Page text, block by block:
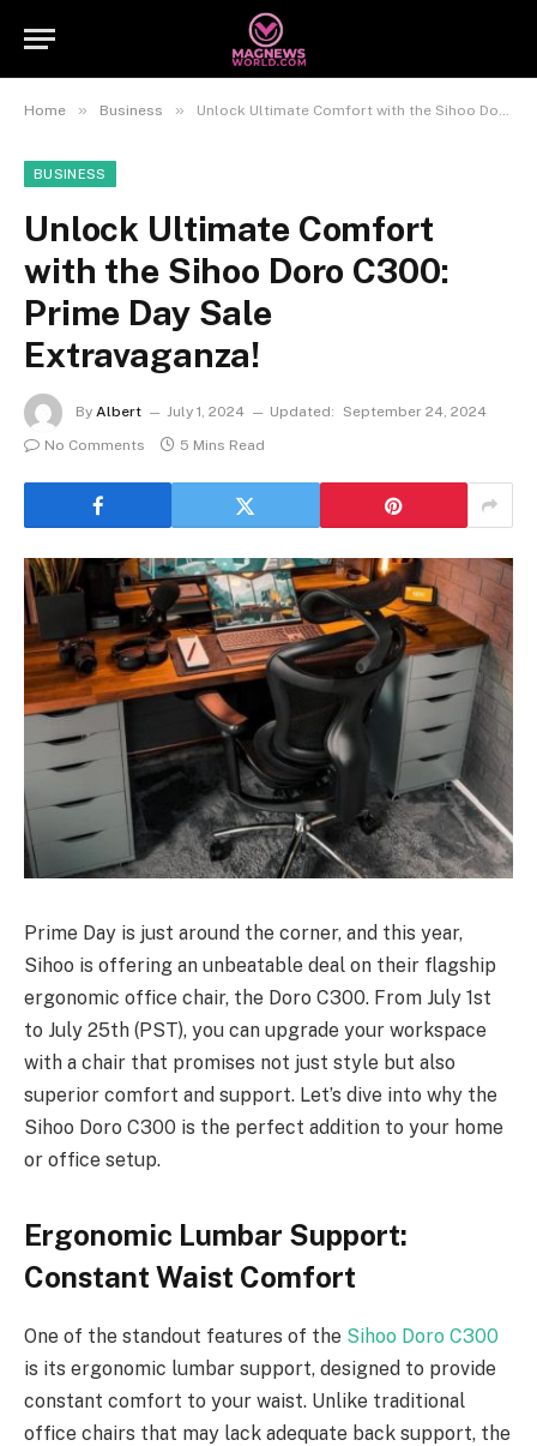
Home » Business » Unlock Ultimate Comfort with the Sihoo Doro C300: Prime Day Sale Extravaganza!
BUSINESS
Unlock Ultimate Comfort
with the Sihoo Doro C300:
Prime Day Sale
Extravaganza!
By Albert July 1, 2024 Updated:
September 24, 2024
No Comments
5 Mins Read
Prime Day is just around the corner, and this year,
Sihoo is offering an unbeatable deal on their flagship
ergonomic office chair, the Doro C300. From July 1st
to July 25th (PST), you can upgrade your workspace
with a chair that promises not just style but also
superior comfort and support. Let’s dive into why the
Sihoo Doro C300 is the perfect addition to your home
or office setup.
Ergonomic Lumbar Support:
Constant Waist Comfort
One of the standout features of the Sihoo Doro C300
is its ergonomic lumbar support, designed to provide
constant comfort to your waist. Unlike traditional
office chairs that may lack adequate back support, the